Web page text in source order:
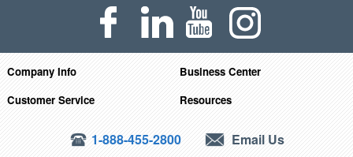
Company Info
Business Center
Customer Service
Resources
1-888-455-2800 Email Us